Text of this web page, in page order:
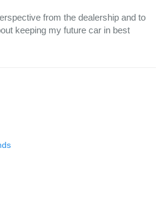
from the dealership and to
keeping my future car in best